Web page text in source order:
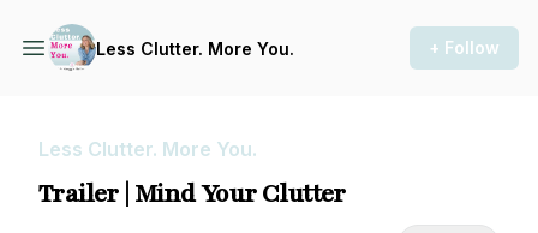
Less Clutter. More You. + Follow
Less Clutter. More You.
Trailer | Mind Your Clutter